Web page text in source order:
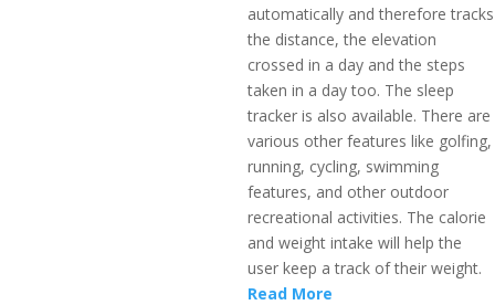
automatically and therefore tracks
the distance, the elevation
crossed in a day and the steps
taken in a day too. The sleep
tracker is also available. There are
various other features like golfing,
running, cycling, swimming
features, and other outdoor
recreational activities. The calorie
and weight intake will help the
user keep a track of their weight.
Read More